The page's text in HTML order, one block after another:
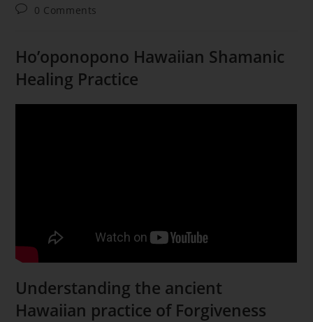
Post0 Comments
Ho’oponopono Hawaiian Shamanic
Healing Practice
Understanding the ancient
Hawaiian practice of Forgiveness